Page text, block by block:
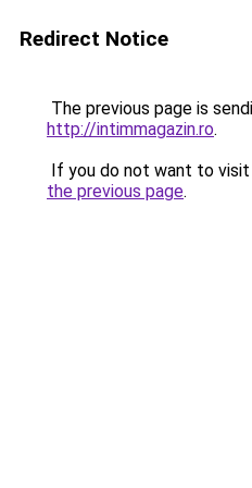
Redirect Notice
The previous page is
http://intimmagazin.ro.
If you do not want to
the previous page.